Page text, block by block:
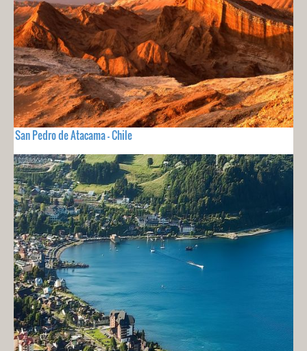
San Pedro de Atacama - Chile